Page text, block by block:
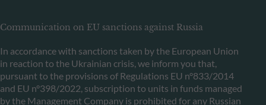
Communication on EU sanctions against Russia
In accordance with sanctions taken by the European Union
in reaction to the Ukrainian crisis, we inform you that,
pursuant to the provisions of Regulations EU n°833/2014
and EU n°398/2022, subscription to units in funds managed
by the Management Company is prohibited for any Russian